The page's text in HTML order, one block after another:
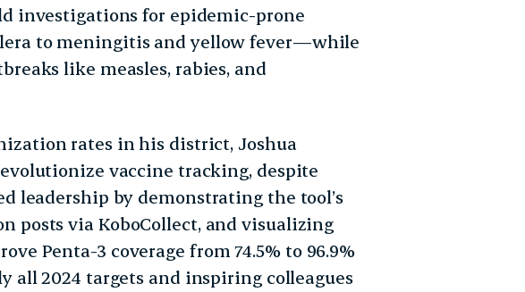
investigations for epidemic-prone
to meningitis and yellow fever—while
like measles, rabies, and
rates in his district, Joshua
vaccine tracking, despite
leadership by demonstrating the tool’s
posts via KoboCollect, and visualizing
Penta-3 coverage from 74.5% to 96.9%
all 2024 targets and inspiring colleagues